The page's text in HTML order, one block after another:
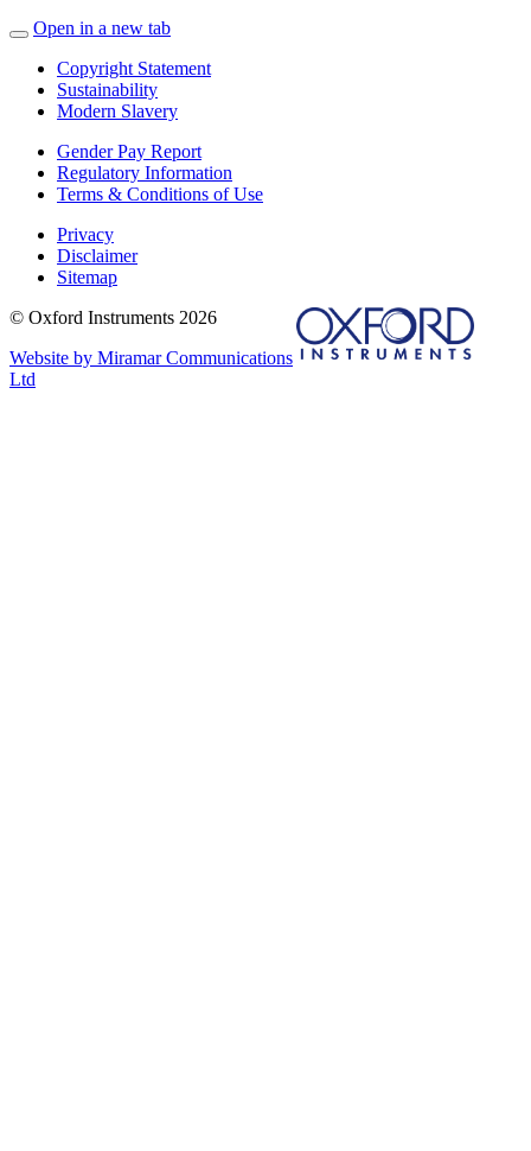
Open in a new tab
Copyright Statement
Sustainability
Modern Slavery
Gender Pay Report
Regulatory Information
Terms & Conditions of Use
Privacy
Disclaimer
Sitemap
© Oxford Instruments 2026
Website by Miramar Communications
Ltd